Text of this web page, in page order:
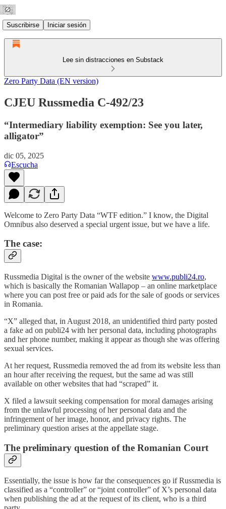
Suscribirse Iniciar sesión
Lee sin distracciones en Substack
Zero Party Data (EN version)
CJEU Russmedia C-492/23
“Intermediary liability exemption: See you later,
alligator”
dic 05, 2025
Escucha
Welcome to Zero Party Data “WTF edition.” I know, the Digital
Omnibus also deserved a special urgent issue, but we have a life.
The case:
Russmedia Digital is the owner of the website www.publi24.ro,
which is basically the Romanian Wallapop – an online marketplace
where you can post free or paid ads for the sale of goods or services
in Romania.
“X” alleged that, in August 2018, an unidentified third party posted
a fake ad on publi24 with her personal data, including photographs
and her phone number, making it appear as though she was offering
sexual services.
At her request, Russmedia removed the ad from its website less than
an hour after receiving the request, but the same ad was still
available on other websites that had “scraped” it.
X filed a lawsuit seeking compensation for moral damages arising
from the unlawful processing of her personal data and the
infringement of her image, honor, and privacy rights. The
preliminary question arises at the appellate stage.
The preliminary question of the Romanian Court
Essentially, the issue is how far the consequences go if Russmedia is
classified as a “controller” or “joint controller” of X’s personal data
when publishing the ad at the request of its client, who is a third